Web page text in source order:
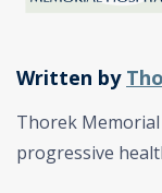
Written by
Thorek
progressive